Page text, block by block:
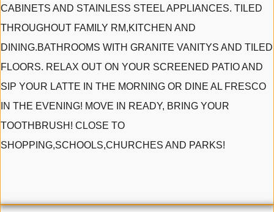
CABINETS AND STAINLESS STEEL APPLIANCES. TILED
THROUGHOUT FAMILY RM,KITCHEN AND
DINING.BATHROOMS WITH GRANITE VANITYS AND TILED
FLOORS. RELAX OUT ON YOUR SCREENED PATIO AND
SIP YOUR LATTE IN THE MORNING OR DINE AL FRESCO
IN THE EVENING! MOVE IN READY, BRING YOUR
TOOTHBRUSH! CLOSE TO
SHOPPING,SCHOOLS,CHURCHES AND PARKS!